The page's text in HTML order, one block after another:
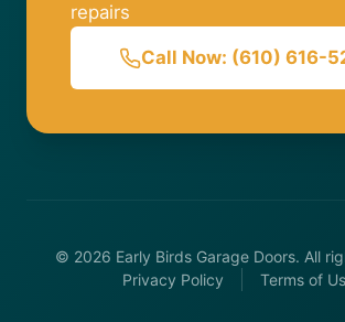
repairs
Call Now: (610) 616-
© 2026 Early Birds Garage Doors. All
Privacy Policy
Terms of